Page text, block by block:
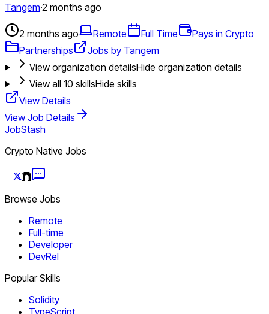
Tangem·2 months ago
2 months ago Remote Full Time
Pays in Crypto
Partnerships
Jobs by Tangem
View organization detailsHide organization details
View all 10 skillsHide skills
View Details
View Job Details
JobStash
Crypto Native Jobs
Browse Jobs
Remote
Full-time
Developer
DevRel
Popular Skills
Solidity
TypeScript